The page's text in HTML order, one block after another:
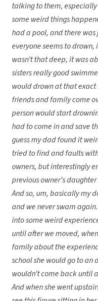
talking to them,
some weird things
had a pool, and there
everyone seems to
wasn’t that deep, it was
sisters really good
would drown at that exact
friends and family come
person would start
had to come in and save
guess my dad found it
tried to find and faults
owners, but interestingly
previous owner’s
And so, um, basically my
and we never swam
into some weird
until after we moved,
family about the
school she would go to an
wouldn’t come back until
And when she went